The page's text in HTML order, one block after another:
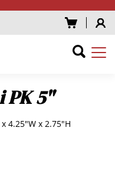
PK 5"
x 4.25"W x 2.75"H